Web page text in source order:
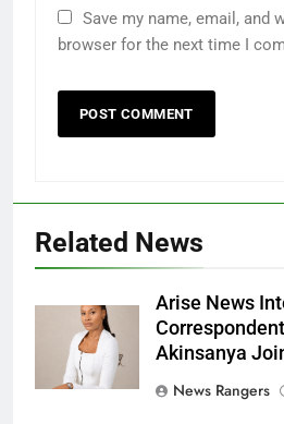
Save my name, email, and
browser for the next time I
Related News
Arise News
Akinsanya
News Rangers